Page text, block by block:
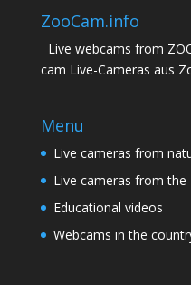
ZooCam.info
Live webcams from
cam Live-Cameras aus
Menu
Live cameras from
Live cameras from the
Educational videos
Webcams in the